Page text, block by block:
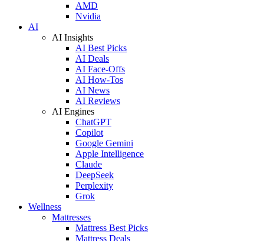
AMD
Nvidia
AI
AI Insights
AI Best Picks
AI Deals
AI Face-Offs
AI How-Tos
AI News
AI Reviews
AI Engines
ChatGPT
Copilot
Google Gemini
Apple Intelligence
Claude
DeepSeek
Perplexity
Grok
Wellness
Mattresses
Mattress Best Picks
Mattress Deals